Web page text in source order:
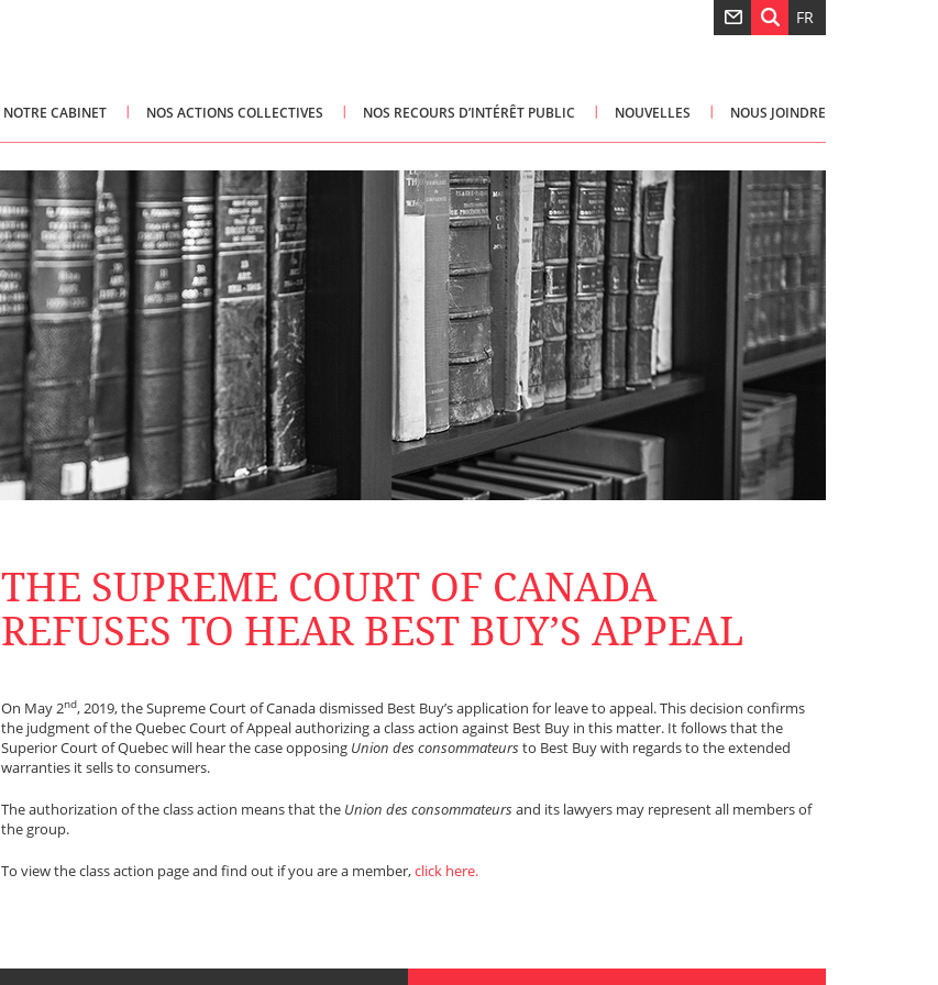
FR
NOTRE CABINET NOS ACTIONS COLLECTIVES NOS RECOURS D’INTÉRÊT PUBLIC NOUVELLES NOUS JOINDRE
THE SUPREME COURT OF CANADA
REFUSES TO HEAR BEST BUY’S APPEAL
On May 2nd, 2019, the Supreme Court of Canada dismissed Best Buy’s application for leave to appeal. This decision confirms
the judgment of the Quebec Court of Appeal authorizing a class action against Best Buy in this matter. It follows that the
Superior Court of Quebec will hear the case opposing Union des consommateursto Best Buy with regards to the extended
warranties it sells to consumers.
The authorization of the class action means that the Union des consommateursand its lawyers may represent all members of
the group.
To view the class action page and find out if you are a member,click here.